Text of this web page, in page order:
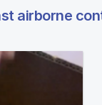
airborne